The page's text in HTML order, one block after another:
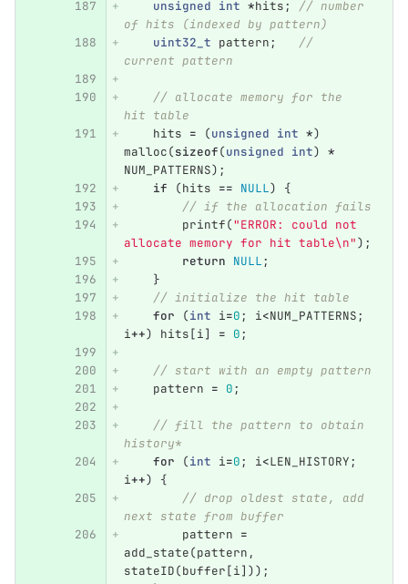
unsigned int *hits;
// number
of hits (indexed by pattern)
uint32_t pattern;
//
current pattern
// allocate memory for the
hit table
hits = (unsigned int *)
malloc(sizeof(unsigned int) *
NUM_PATTERNS);
if
(hits == NULL)
{
// if the allocation fails
printf("ERROR: could not
allocate memory for hit table\n");
return NULL;
}
// initialize the hit table
for
(int i=0; i<NUM_PATTERNS;
i++) hits[i] = 0;
// start with an empty pattern
pattern = 0;
// fill the pattern to obtain
history*
for
(int i=0; i<LEN_HISTORY;
i++)
{
// drop oldest state, add
next state from buffer
pattern =
add_state(pattern ,
stateID(buffer[i]));